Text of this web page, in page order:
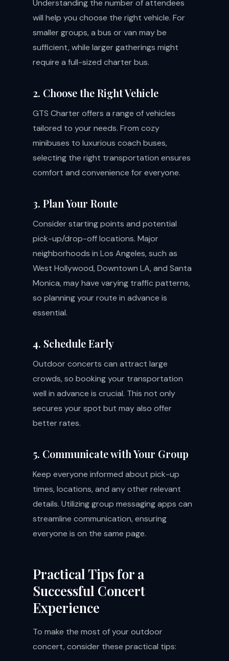
Understanding the number of attendees
will help you choose the right vehicle. For
smaller groups, a bus or van may be
sufficient, while larger gatherings might
require a full-sized charter bus.
2. Choose the Right Vehicle
GTS Charter offers a range of vehicles
tailored to your needs. From cozy
minibuses to luxurious coach buses,
selecting the right transportation ensures
comfort and convenience for everyone.
3. Plan Your Route
Consider starting points and potential
pick-up/drop-off locations. Major
neighborhoods in Los Angeles, such as
West Hollywood, Downtown LA, and Santa
Monica, may have varying traffic patterns,
so planning your route in advance is
essential.
4. Schedule Early
Outdoor concerts can attract large
crowds, so booking your transportation
well in advance is crucial. This not only
secures your spot but may also offer
better rates.
5. Communicate with Your Group
Keep everyone informed about pick-up
times, locations, and any other relevant
details. Utilizing group messaging apps can
streamline communication, ensuring
everyone is on the same page.
Practical Tips for a
Successful Concert
Experience
To make the most of your outdoor
concert, consider these practical tips: